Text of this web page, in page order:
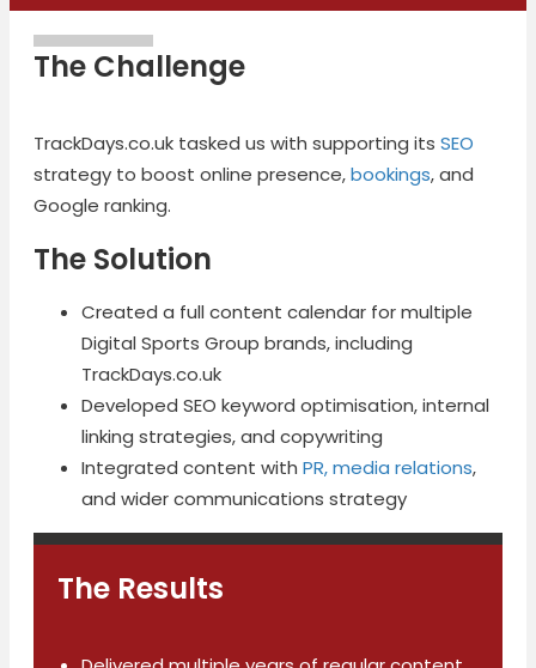
The Challenge
TrackDays.co.uk tasked us with supporting its SEO
strategy to boost online presence,bookings, and
Google ranking.
The Solution
Created a full content calendar for multiple
Digital Sports Group brands, including
TrackDays.co.uk
Developed SEO keyword optimisation, internal
linking strategies, and copywriting
Integrated content with PR, media relations,
and wider communications strategy
The Results